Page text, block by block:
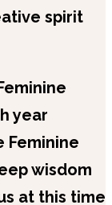
spirit
year
Feminine
wisdom
at this time